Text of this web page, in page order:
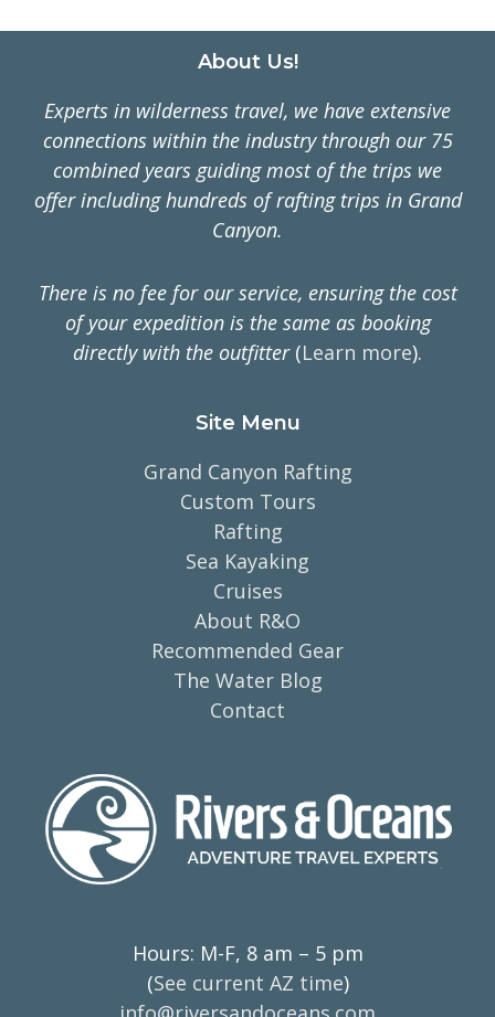
About Us!
Experts in wilderness travel, we have extensive
connections within the industry through our 75
combined years guiding most of the trips we
offer including hundreds of rafting trips in Grand
Canyon.
There is no fee for our service, ensuring the cost
of your expedition is the same as booking
directly with the outfitter(Learn more).
Site Menu
Grand Canyon Rafting
Custom Tours
Rafting
Sea Kayaking
Cruises
About R&O
Recommended Gear
The Water Blog
Contact
Hours: M-F, 8 am – 5 pm
(See current AZ time)